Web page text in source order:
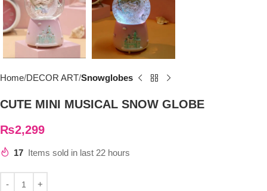
Home DECOR ART Snowglobes
CUTE MINI MUSICAL SNOW GLOBE
₨2,299
17 Items sold in last 22 hours